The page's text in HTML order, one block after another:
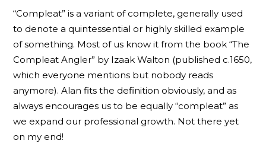
“Compleat” is a variant of complete, generally used
to denote a quintessential or highly skilled example
of something. Most of us know it from the book “The
Compleat Angler” by Izaak Walton (published c.1650,
which everyone mentions but nobody reads
anymore). Alan fits the definition obviously, and as
always encourages us to be equally “compleat” as
we expand our professional growth. Not there yet
on my end!